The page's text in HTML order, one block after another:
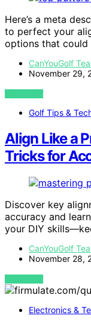
Here’s a meta
to perfect your
options that could
CanYouGolf
November 29,
VIEW POST
Golf Tips &
Align Like a
Tricks for
Discover key
accuracy and
your DIY
CanYouGolf
November 28,
VIEW POST
Electronics &